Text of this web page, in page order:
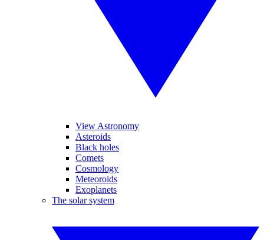
View Astronomy
Asteroids
Black holes
Comets
Cosmology
Meteoroids
Exoplanets
The solar system